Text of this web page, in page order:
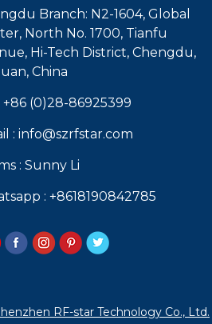
Branch: N2-1604, Global
North No. 1700, Tianfu
Hi-Tech District, Chengdu,
China
+86 (0)28-86925399
: info@szrfstar.com
: Sunny Li
: +8618190842785
RF-star Technology Co., Ltd.